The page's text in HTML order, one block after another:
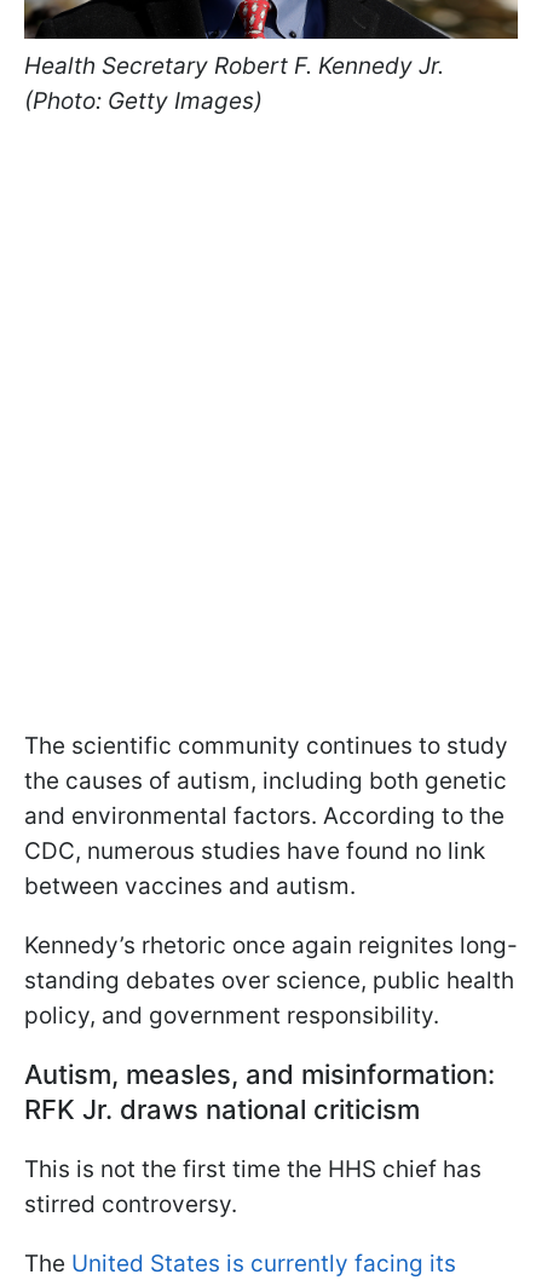
Health Secretary Robert F. Kennedy Jr.
(Photo: Getty Images)
The scientific community continues to study
the causes of autism, including both genetic
and environmental factors. According to the
CDC, numerous studies have found no link
between vaccines and autism.
Kennedy’s rhetoric once again reignites long-
standing debates over science, public health
policy, and government responsibility.
Autism, measles, and misinformation:
RFK Jr. draws national criticism
This is not the first time the HHS chief has
stirred controversy.
The United States is currently facing its